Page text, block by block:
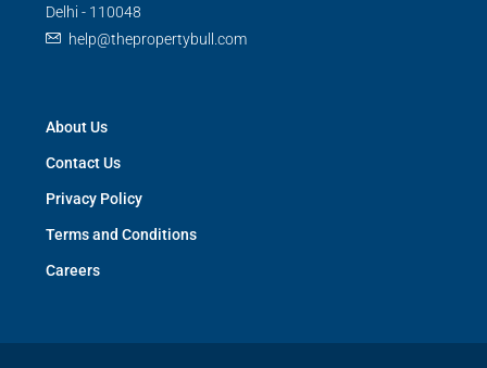
Delhi - 110048
help@thepropertybull.com
About Us
Contact Us
Privacy Policy
Terms and Conditions
Careers